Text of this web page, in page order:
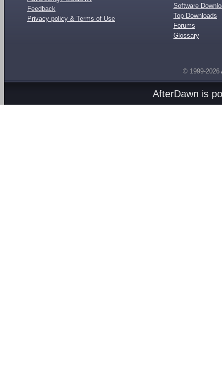
Feedback
Privacy policy & Terms of Use
Software
Top Downloads
Forums
Glossary
© 1999-2026
AfterDawn is